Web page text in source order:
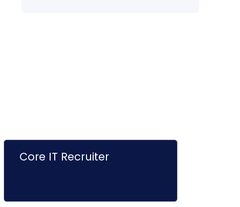
Core IT Recruiter